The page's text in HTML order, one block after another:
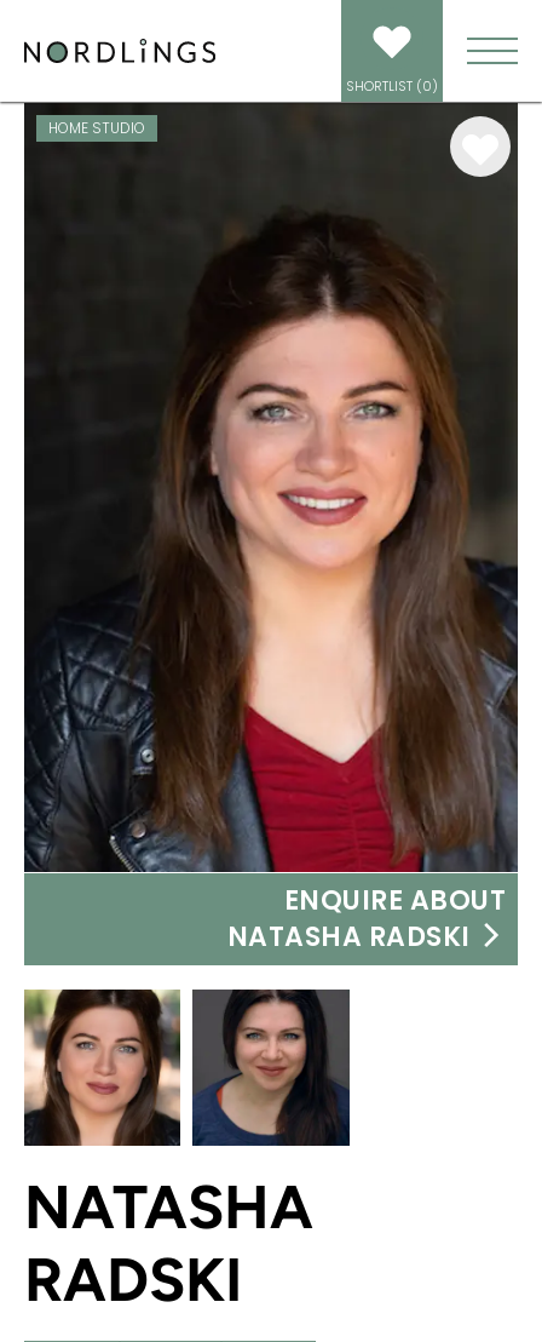
SHORTLIST (0)
HOME STUDIO
ENQUIRE ABOUT
NATASHA RADSKI
NATASHA
RADSKI